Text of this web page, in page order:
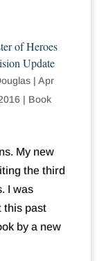
of Heroes
Update
| Apr
| Book
My new
the third
I was
this past
by a new